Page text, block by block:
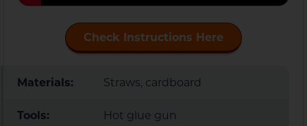
Check Instructions Here
Materials: Straws, cardboard
Tools: Hot glue gun